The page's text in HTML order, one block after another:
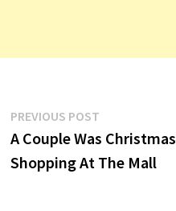
Post
navigation
PREVIOUS POSTPrevious
post:
A Couple Was Christmas
Shopping At The Mall